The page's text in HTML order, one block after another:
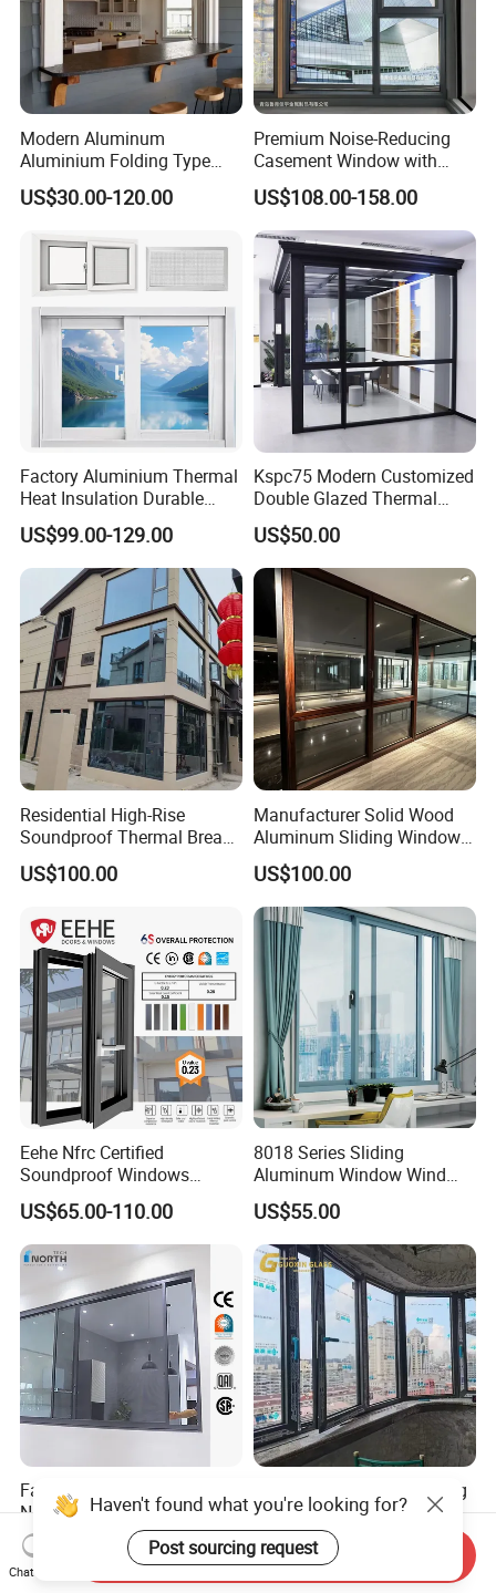
Modern Aluminum
Aluminium Folding Type
Sliding Glass Window for
Home Balcony Installation
US$30.00-120.00
Premium Noise-Reducing
Casement Window with
Double-Layer Tempered
Glass
US$108.00-158.00
Factory Aluminium Thermal
Heat Insulation Durable
Horizontal Sliding
Aluminum Window
US$99.00-129.00
Kspc75 Modern Customized
Double Glazed Thermal
Break Aluminium Casement
Window for House
US$50.00
Residential High-Rise
Soundproof Thermal Break
Aluminum Casement
Window
US$100.00
Manufacturer Solid Wood
Aluminum Sliding Windows
with Double Glazing Glass
US$100.00
Eehe Nfrc Certified
Soundproof Windows
Aluminium Casement
Windows Doors Residential
Triple Glazed Aluminum
Swing Casement Window
with Project Villas
US$65.00-110.00
8018 Series Sliding
Aluminum Window Wind
Resistant
US$55.00
Factory Price Slimline
Narrow Frame Double
Glazed Glass Aluminum
Sliding Window
US$40.00-89.00
Customized Soundproofing
Double Triple Glazed
Aluminum Frame Casement
Sliding Window with
Enhanced Security and
US$99.00-129.00
Haven't found what you're looking for?
Post sourcing request
Chat Now
Send Inquiry